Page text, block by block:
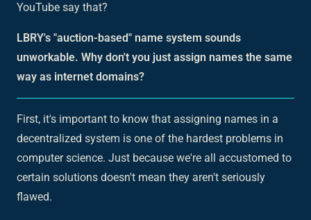
YouTube say that?
LBRY's "auction-based" name system sounds
unworkable. Why don't you just assign names the same
way as internet domains?
First, it's important to know that assigning names in a
decentralized system is one of the hardest problems in
computer science. Just because we're all accustomed to
certain solutions doesn't mean they aren't seriously
flawed.